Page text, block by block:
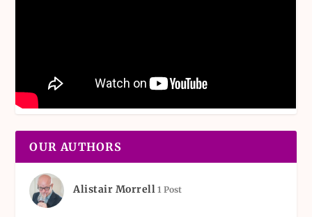
OUR AUTHORS
Alistair Morrell 1 Post